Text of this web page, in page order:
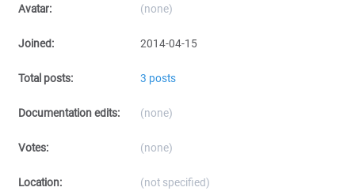
Avatar: (none)
Joined: 2014-04-15
Total posts: 3 posts
Documentation edits: (none)
Votes: (none)
Location: (not specified)